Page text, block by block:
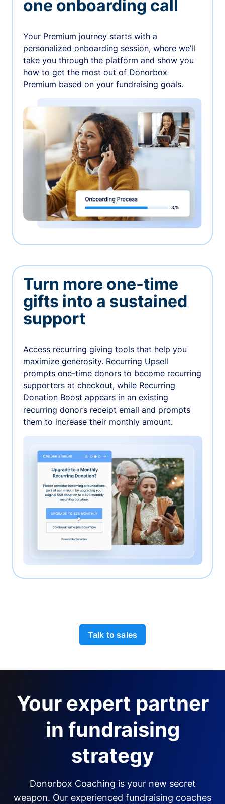
one onboarding call
Your Premium journey starts with a
personalized onboarding session, where we’ll
take you through the platform and show you
how to get the most out of Donorbox
Premium based on your fundraising goals.
Turn more one-time
gifts into a sustained
support
Access recurring giving tools that help you
maximize generosity. Recurring Upsell
prompts one-time donors to become recurring
supporters at checkout, while Recurring
Donation Boost appears in an existing
recurring donor’s receipt email and prompts
them to increase their monthly amount.
Talk to sales
Your expert partner
in fundraising
strategy
Donorbox Coaching is your new secret
weapon. Our experienced fundraising coaches